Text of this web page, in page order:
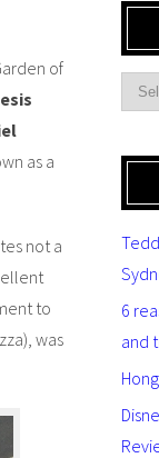
of
as a
not a
to
was
6
and